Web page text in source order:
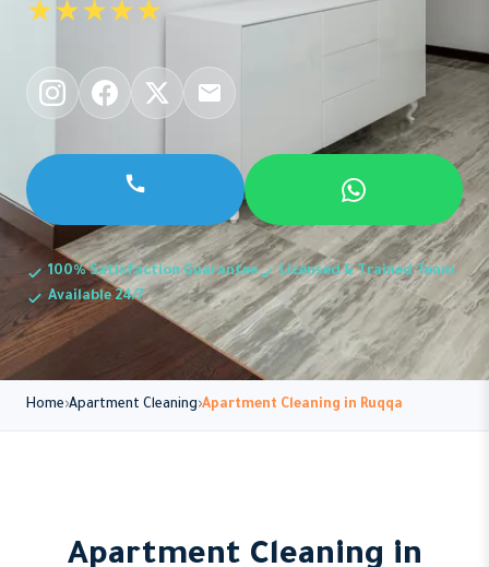
★★★★★
100% Satisfaction Guarantee
Licensed & Trained Team
Available 24/7
Home Apartment Cleaning Apartment Cleaning in Ruqqa
Apartment Cleaning in